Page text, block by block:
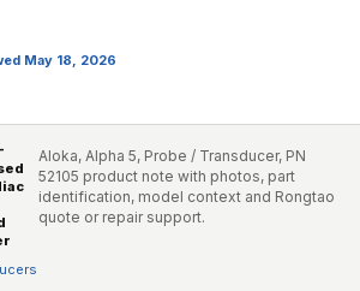
May 18, 2026
Aloka, Alpha 5, Probe / Transducer, PN
52105 product note with photos, part
identification, model context and Rongtao
quote or repair support.